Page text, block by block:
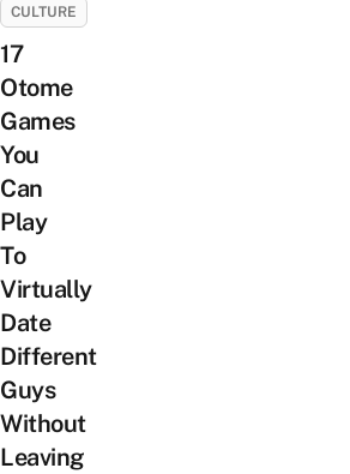
CULTURE
17
Otome
Games
You
Can
Play
To
Virtually
Date
Different
Guys
Without
Leaving